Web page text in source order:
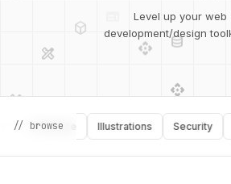
design_services
palette
api database
security
Level up your web
development/design
// browse
Software Illustrations Security